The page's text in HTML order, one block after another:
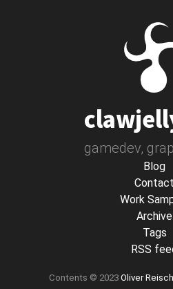
gamedev,
Blog
Contact
Work
Archive
Tags
RSS
Contents © 2023 Oliver Reischl